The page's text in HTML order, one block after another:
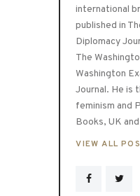
international
published in
Diplomacy
The
Washington
Journal. He is
feminism and
Books, UK
VIEW ALL